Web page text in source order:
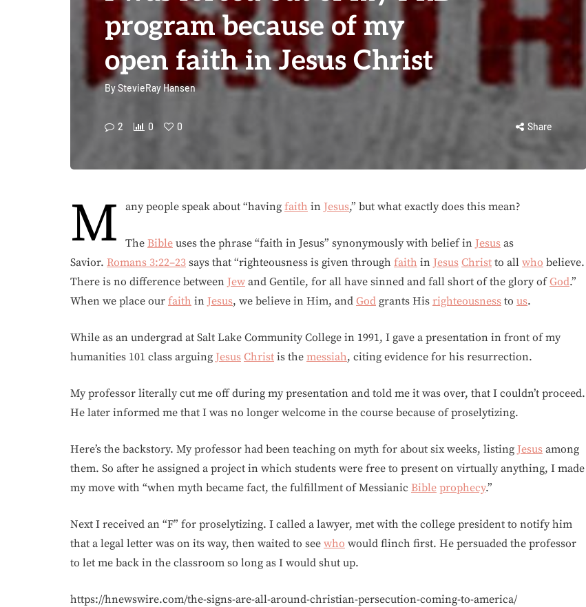
program because of my
open faith in Jesus Christ
ByStevieRay Hansen
2 0 0 Share
M any people speak about “having faith in Jesus,” but what exactly does this mean?
The Bible uses the phrase “faith in Jesus” synonymously with belief in Jesus as
Savior. Romans 3:22–23 says that “righteousness is given through faith in Jesus Christ to all who believe.
There is no difference between Jew and Gentile, for all have sinned and fall short of the glory ofGod.”
When we place our faith in Jesus, we believe in Him, and God grants His righteousness to us.
While as an undergrad at Salt Lake Community College in 1991, I gave a presentation in front of my
humanities 101 class arguing Jesus Christ is the messiah, citing evidence for his resurrection.
My professor literally cut me off during my presentation and told me it was over, that I couldn’t proceed.
He later informed me that I was no longer welcome in the course because of proselytizing.
Here’s the backstory. My professor had been teaching on myth for about six weeks, listing Jesus among
them. So after he assigned a project in which students were free to present on virtually anything, I made
my move with “when myth became fact, the fulfillment of Messianic Bible prophecy.”
Next I received an “F” for proselytizing. I called a lawyer, met with the college president to notify him
that a legal letter was on its way, then waited to see who would flinch first. He persuaded the professor
to let me back in the classroom so long as I would shut up.
https://hnewswire.com/the-signs-are-all-around-christian-persecution-coming-to-america/